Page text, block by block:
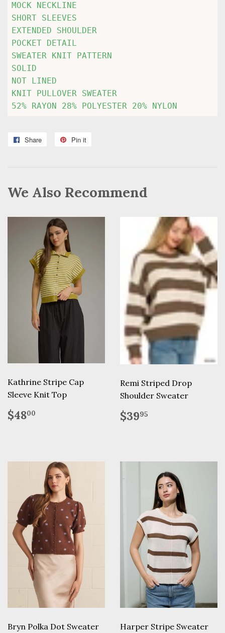
MOCK NECKLINE
SHORT SLEEVES
EXTENDED SHOULDER
POCKET DETAIL
SWEATER KNIT PATTERN
SOLID
NOT LINED
KNIT PULLOVER SWEATER
52% RAYON 28% POLYESTER 20% NYLON
Share
Share
Pin it
We Also Recommend
Kathrine Stripe Cap
Sleeve Knit Top
Regular
price
$4800
Remi Striped Drop
Shoulder Sweater
Regular
price
$3995
Bryn Polka Dot Sweater
Harper Stripe Sweater